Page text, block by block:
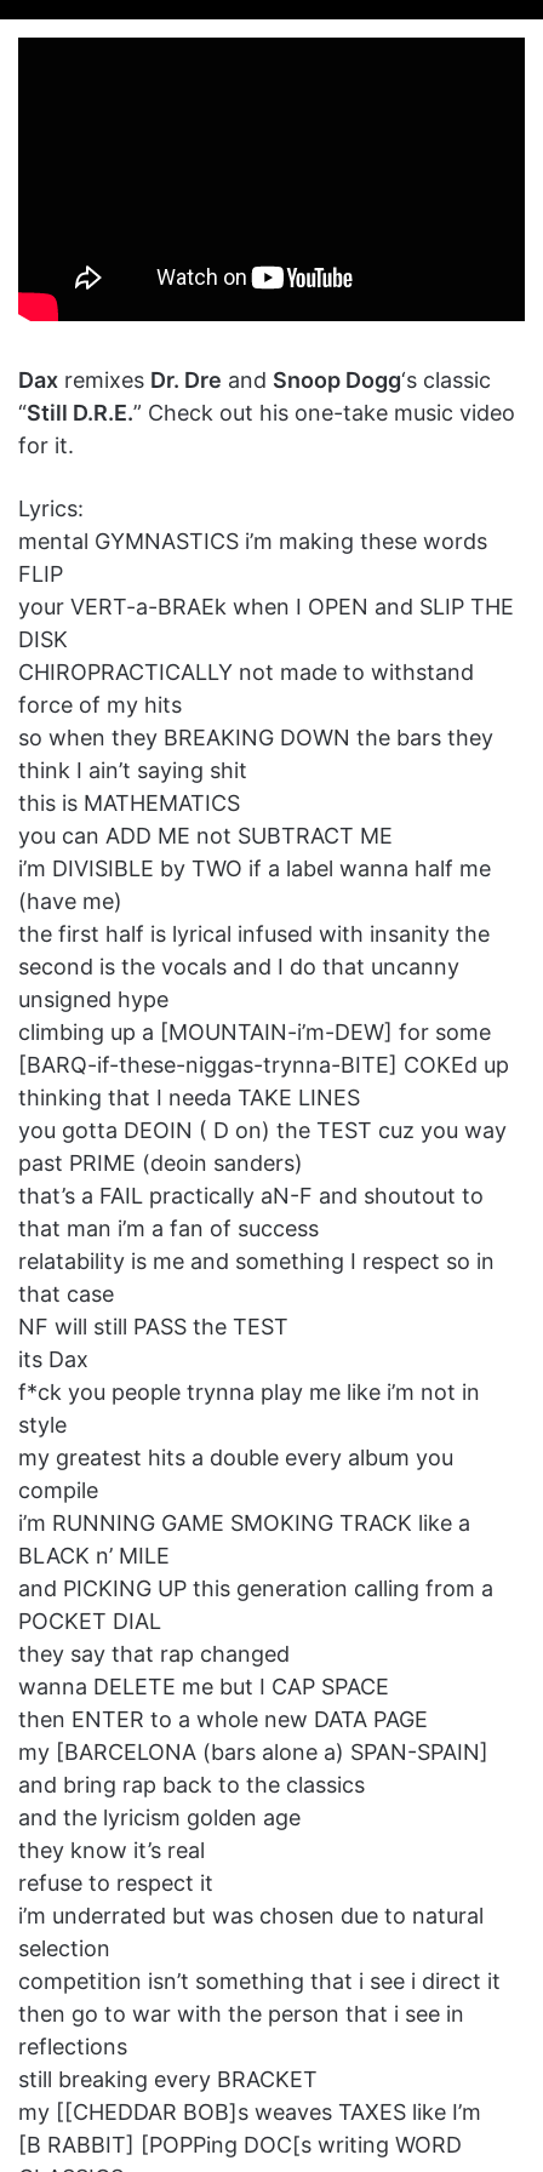
X email
Dax remixes Dr. Dre and Snoop Dogg‘s classic
“Still D.R.E.” Check out his one-take music video
for it.
Lyrics:
mental GYMNASTICS i’m making these words
FLIP
your VERT-a-BRAEk when I OPEN and SLIP THE
DISK
CHIROPRACTICALLY not made to withstand
force of my hits
so when they BREAKING DOWN the bars they
think I ain’t saying shit
this is MATHEMATICS
you can ADD ME not SUBTRACT ME
i’m DIVISIBLE by TWO if a label wanna half me
(have me)
the first half is lyrical infused with insanity the
second is the vocals and I do that uncanny
unsigned hype
climbing up a [MOUNTAIN-i’m-DEW] for some
[BARQ-if-these-niggas-trynna-BITE] COKEd up
thinking that I needa TAKE LINES
you gotta DEOIN ( D on) the TEST cuz you way
past PRIME (deoin sanders)
that’s a FAIL practically aN-F and shoutout to
that man i’m a fan of success
relatability is me and something I respect so in
that case
NF will still PASS the TEST
its Dax
f*ck you people trynna play me like i’m not in
style
my greatest hits a double every album you
compile
i’m RUNNING GAME SMOKING TRACK like a
BLACK n’ MILE
and PICKING UP this generation calling from a
POCKET DIAL
they say that rap changed
wanna DELETE me but I CAP SPACE
then ENTER to a whole new DATA PAGE
my [BARCELONA (bars alone a) SPAN-SPAIN]
and bring rap back to the classics
and the lyricism golden age
they know it’s real
refuse to respect it
i’m underrated but was chosen due to natural
selection
competition isn’t something that i see i direct it
then go to war with the person that i see in
reflections
still breaking every BRACKET
my [[CHEDDAR BOB]s weaves TAXES like I’m
[B RABBIT] [POPPing DOC[s writing WORD